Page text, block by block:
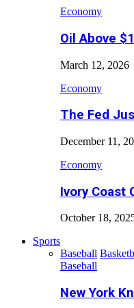
Economy
Oil Above
March 12, 2026
Economy
The Fed
December 11,
Economy
Ivory Coast
October 18,
Sports
Baseball
Baseball
New York